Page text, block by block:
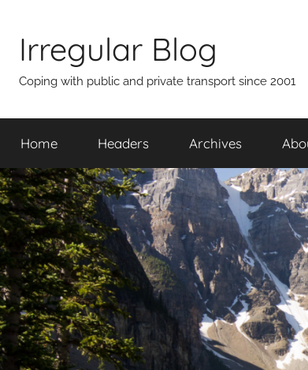
contentIrregular Blog
Coping with public and private transport since 2001
Home Headers Archives